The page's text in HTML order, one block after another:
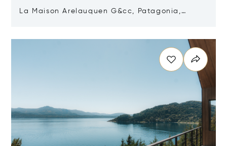
La Maison Arelauquen G&cc, Patagonia,